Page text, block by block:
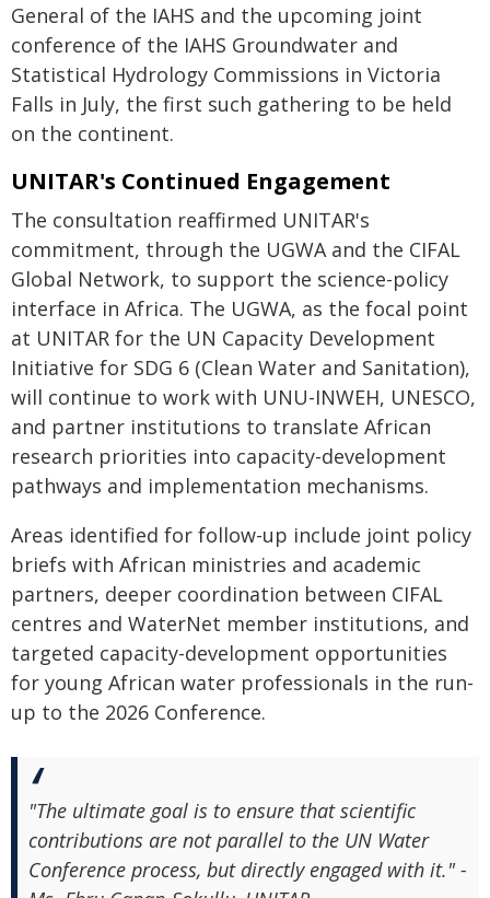
General of the IAHS and the upcoming joint
conference of the IAHS Groundwater and
Statistical Hydrology Commissions in Victoria
Falls in July, the first such gathering to be held
on the continent.
UNITAR's Continued Engagement
The consultation reaffirmed UNITAR's
commitment, through the UGWA and the CIFAL
Global Network, to support the science-policy
interface in Africa. The UGWA, as the focal point
at UNITAR for the UN Capacity Development
Initiative for SDG 6 (Clean Water and Sanitation),
will continue to work with UNU-INWEH, UNESCO,
and partner institutions to translate African
research priorities into capacity-development
pathways and implementation mechanisms.
Areas identified for follow-up include joint policy
briefs with African ministries and academic
partners, deeper coordination between CIFAL
centres and WaterNet member institutions, and
targeted capacity-development opportunities
for young African water professionals in the run-
up to the 2026 Conference.
"The ultimate goal is to ensure that scientific
contributions are not parallel to the UN Water
Conference process, but directly engaged with it." -